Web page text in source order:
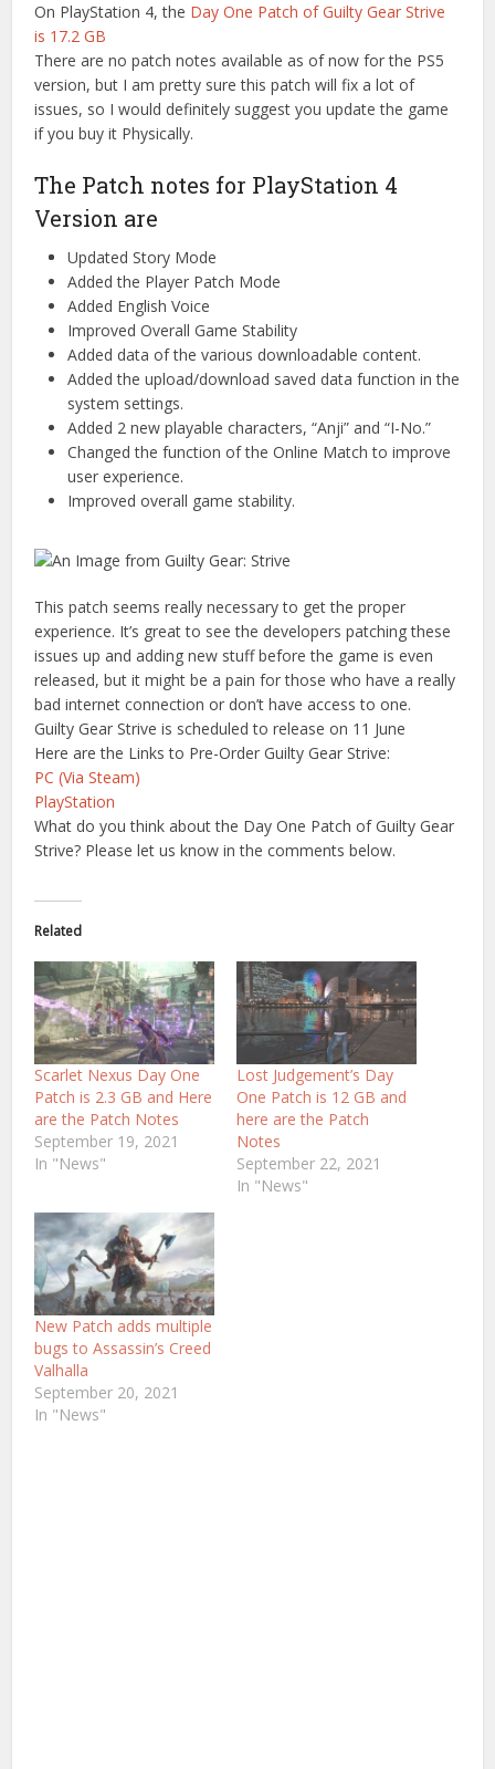
On PlayStation 4, the Day One Patch of Guilty Gear Strive
is 17.2 GB
There are no patch notes available as of now for the PS5
version, but I am pretty sure this patch will fix a lot of
issues, so I would definitely suggest you update the game
if you buy it Physically.
The Patch notes for PlayStation 4
Version are
Updated Story Mode
Added the Player Patch Mode
Added English Voice
Improved Overall Game Stability
Added data of the various downloadable content.
Added the upload/download saved data function in the
system settings.
Added 2 new playable characters, “Anji” and “I-No.”
Changed the function of the Online Match to improve
user experience.
Improved overall game stability.
This patch seems really necessary to get the proper
experience. It’s great to see the developers patching these
issues up and adding new stuff before the game is even
released, but it might be a pain for those who have a really
bad internet connection or don’t have access to one.
Guilty Gear Strive is scheduled to release on 11 June
Here are the Links to Pre-Order Guilty Gear Strive:
PC (Via Steam)
PlayStation
What do you think about the Day One Patch of Guilty Gear
Strive? Please let us know in the comments below.
Related
Scarlet Nexus Day One
Patch is 2.3 GB and Here
are the Patch Notes
September 19, 2021
In "News"
Lost Judgement’s Day
One Patch is 12 GB and
here are the Patch
Notes
September 22, 2021
In "News"
New Patch adds multiple
bugs to Assassin’s Creed
Valhalla
September 20, 2021
In "News"